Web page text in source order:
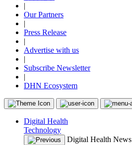
|
Our Partners
|
Press Release
|
Advertise with us
|
Subscribe Newsletter
|
DHN Ecosystem
Digital Health
Technology
Digital Health News